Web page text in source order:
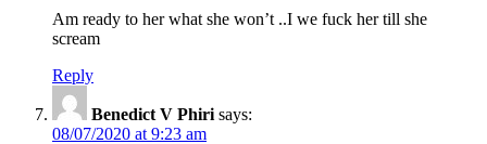
Am ready to her what she won’t ..I we fuck her till she
scream
Reply
Benedict V Phiri says:
08/07/2020 at 9:23 am